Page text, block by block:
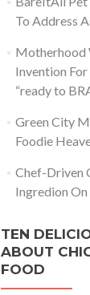
To Address
Motherhood
Invention
“ready to
Green City
Foodie
Chef-Driven
Ingredion On
TEN
ABOUT
FOOD